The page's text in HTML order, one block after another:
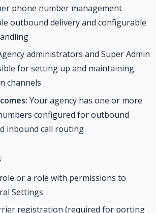
phone number management
outbound delivery and configurable
administrators and Super Admin
for setting up and maintaining
channels
Your agency has one or more
configured for outbound
inbound call routing
role or a role with permissions to
Settings
registration (required for porting